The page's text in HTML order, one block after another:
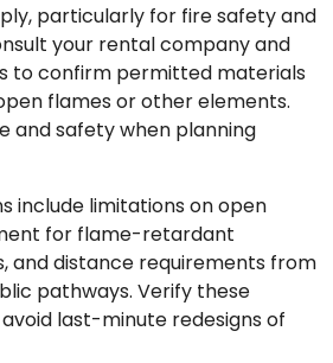
particularly for fire safety and
your rental company and
to confirm permitted materials
flames or other elements.
and safety when planning
include limitations on open
for flame-retardant
and distance requirements from
pathways. Verify these
last-minute redesigns of